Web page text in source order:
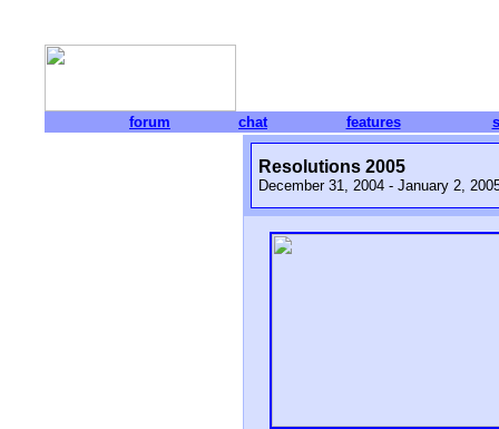
forum chat features
Resolutions 2005
December 31, 2004 - January 2,